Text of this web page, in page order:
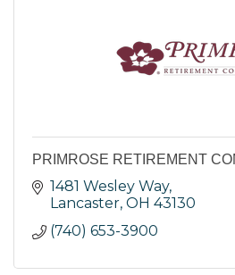
PRIMROSE RETIREMENT
1481 Wesley Way
Lancaster OH 43130
(740) 653-3900